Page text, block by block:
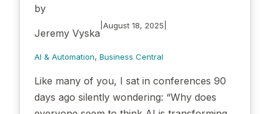
by
Jeremy Vyska
August 18, 2025
AI & Automation, Business Central
Like many of you, I sat in conferences 90
days ago silently wondering: “Why does